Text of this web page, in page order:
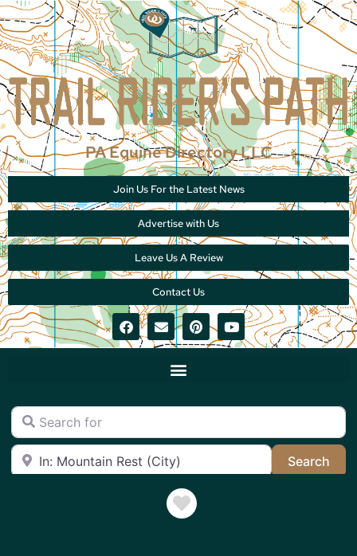
PA Equine Directory LLC
Join Us For the Latest News
Advertise with Us
Leave Us A Review
Contact Us
Search for
Near
Search
Favorite